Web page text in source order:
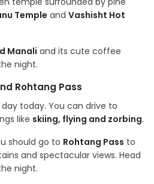
Temple and Vashisht Hot
Manali and its cute coffee
night.
Rohtang Pass
today. You can drive to
like skiing, flying and zorbing.
should go to Rohtang Pass to
and spectacular views. Head
night.